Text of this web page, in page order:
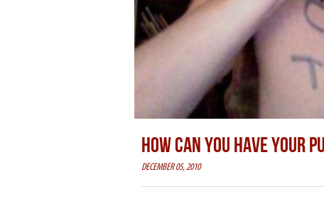
HOW CAN YOU HAVE YOUR
DECEMBER 05, 2010